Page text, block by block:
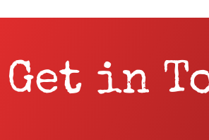
Get in